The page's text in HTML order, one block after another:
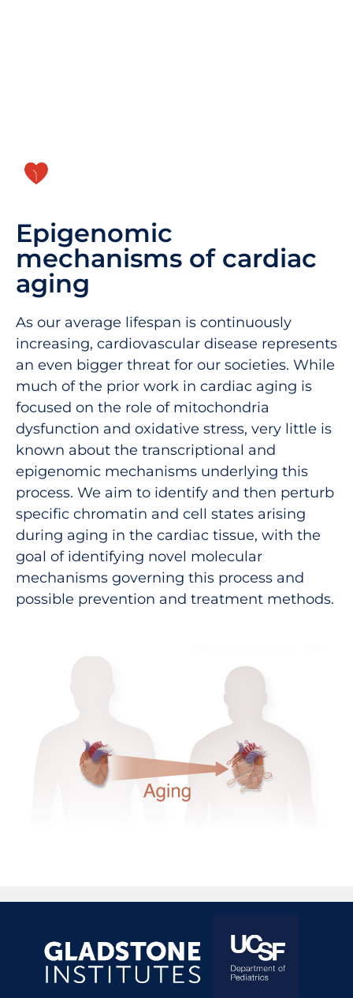
Epigenomic
mechanisms of cardiac
aging
As our average lifespan is continuously
increasing, cardiovascular disease represents
an even bigger threat for our societies. While
much of the prior work in cardiac aging is
focused on the role of mitochondria
dysfunction and oxidative stress, very little is
known about the transcriptional and
epigenomic mechanisms underlying this
process. We aim to identify and then perturb
specific chromatin and cell states arising
during aging in the cardiac tissue, with the
goal of identifying novel molecular
mechanisms governing this process and
possible prevention and treatment methods.